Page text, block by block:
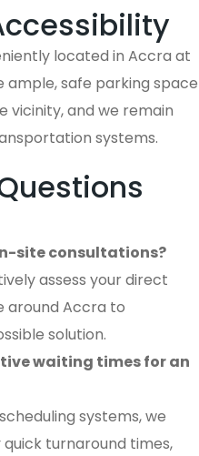
located in Accra at
ample, safe parking space
vicinity, and we remain
systems.
site consultations?
assess your direct
around Accra to
solution.
waiting times for an
systems, we
turnaround times,